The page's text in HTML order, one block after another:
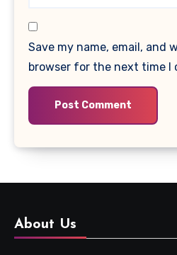
Save my name, email, and
browser for the next time I
About Us